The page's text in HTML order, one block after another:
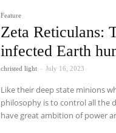
Feature
Zeta Reticulans:
infected Earth
christed light - July 16, 2023
Like their deep state minions
philosophy is to control all the
have great ambition of power